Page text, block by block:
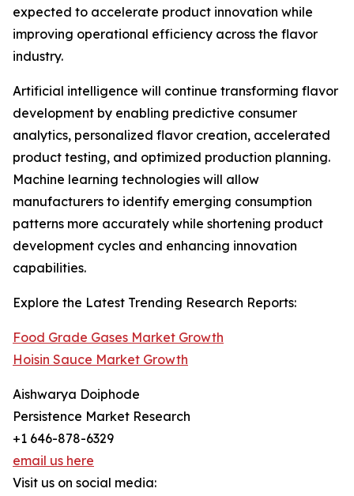
expected to accelerate product innovation while
improving operational efficiency across the flavor
industry.
Artificial intelligence will continue transforming flavor
development by enabling predictive consumer
analytics, personalized flavor creation, accelerated
product testing, and optimized production planning.
Machine learning technologies will allow
manufacturers to identify emerging consumption
patterns more accurately while shortening product
development cycles and enhancing innovation
capabilities.
Explore the Latest Trending Research Reports:
Food Grade Gases Market Growth
Hoisin Sauce Market Growth
Aishwarya Doiphode
Persistence Market Research
+1 646-878-6329
email us here
Visit us on social media: